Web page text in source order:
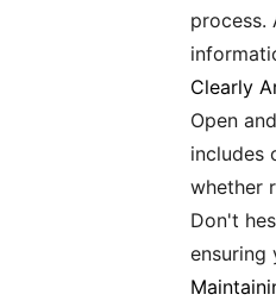
process.
Clearly
Open
includes
whether
Don't
ensuring